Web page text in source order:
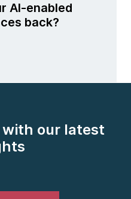
AI-enabled
back?
with our latest